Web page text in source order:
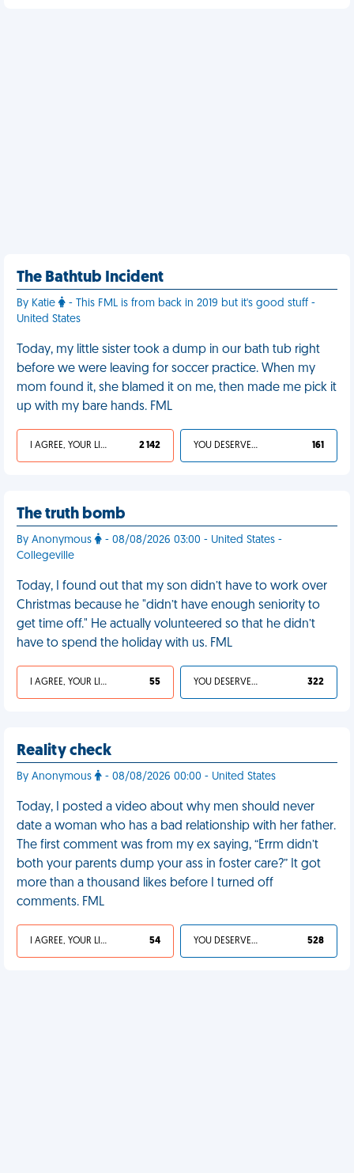
The Bathtub Incident
By Katie
- This FML is from back in 2019 but it's good stuff -
United States
Today, my little sister took a dump in our bath tub right
before we were leaving for soccer practice. When my
mom found it, she blamed it on me, then made me pick it
up with my bare hands. FML
I AGREE, YOUR LIFE SUCKS 2 142 YOU DESERVED IT 161
The truth bomb
By Anonymous
- 08/08/2026 03:00 - United States -
Collegeville
Today, I found out that my son didn’t have to work over
Christmas because he "didn’t have enough seniority to
get time off." He actually volunteered so that he didn’t
have to spend the holiday with us. FML
I AGREE, YOUR LIFE SUCKS 55 YOU DESERVED IT 322
Reality check
By Anonymous - 08/08/2026 00:00 - United States
Today, I posted a video about why men should never
date a woman who has a bad relationship with her father.
The first comment was from my ex saying, “Errm didn’t
both your parents dump your ass in foster care?” It got
more than a thousand likes before I turned off
comments. FML
I AGREE, YOUR LIFE SUCKS 54 YOU DESERVED IT 528